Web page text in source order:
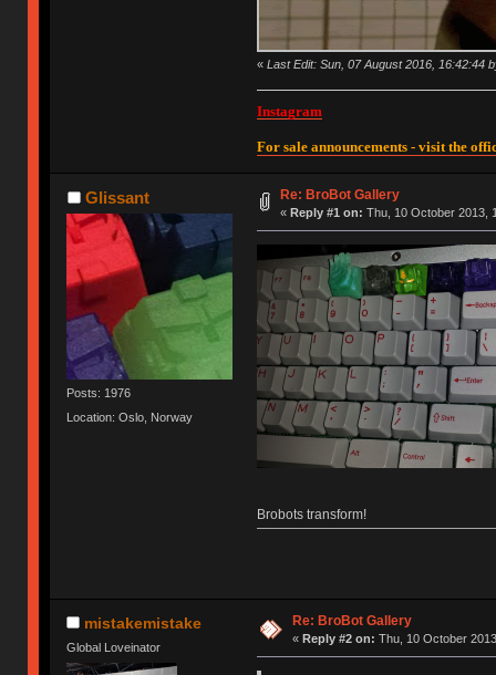
« Last Edit: Sun, 07 August 2016, 16:42:44
Instagram
For sale announcements - visit the
Glissant
Posts: 1976
Location: Oslo, Norway
Re: BroBot Gallery
« Reply #1 on: Thu, 10 October 2013,
Brobots transform!
mistakemistake
Global Loveinator
Re: BroBot Gallery
« Reply #2 on: Thu, 10 October